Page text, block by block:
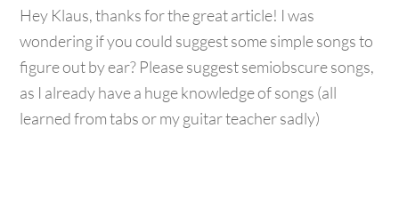
Hey Klaus, thanks for the great article! I was
wondering if you could suggest some simple songs to
figure out by ear? Please suggest semiobscure songs,
as I already have a huge knowledge of songs (all
learned from tabs or my guitar teacher sadly)